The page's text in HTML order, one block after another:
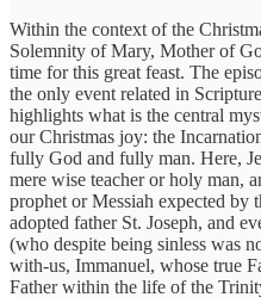
Within the context of the
Solemnity of Mary, Mother of
time for this great feast. The
the only event related in
highlights what is the central
our Christmas joy: the
fully God and fully man. Here,
mere wise teacher or holy man,
prophet or Messiah expected by
adopted father St. Joseph, and
(who despite being sinless was
with-us, Immanuel, whose true
Father within the life of the